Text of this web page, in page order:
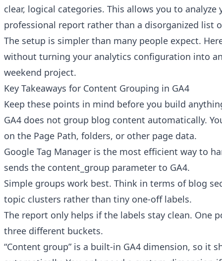
clear, logical categories. This allows you to
professional report rather than a disorganized list
The setup is simpler than many people expect.
without turning your analytics configuration into
weekend project.
Key Takeaways for Content Grouping in GA4
Keep these points in mind before you build
GA4 does not group blog content automatically.
on the Page Path, folders, or other page data.
Google Tag Manager is the most efficient way to
sends the content_group parameter to GA4.
Simple groups work best. Think in terms of blog
topic clusters rather than tiny one-off labels.
The report only helps if the labels stay clean. One
three different buckets.
“Content group” is a built-in GA4 dimension, so it